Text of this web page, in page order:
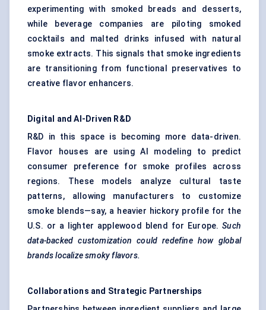
experimenting with smoked breads and desserts,
while beverage companies are piloting smoked
cocktails and malted drinks infused with natural
smoke extracts. This signals that smoke ingredients
are transitioning from functional preservatives to
creative flavor enhancers.
Digital and AI-Driven R&D
R&D in this space is becoming more data-driven.
Flavor houses are using AI modeling to predict
consumer preference for smoke profiles across
regions. These models analyze cultural taste
patterns, allowing manufacturers to customize
smoke blends—say, a heavier hickory profile for the
U.S. or a lighter applewood blend for Europe.Such
data-backed customization could redefine how global
brands localize smoky flavors.
Collaborations and Strategic Partnerships